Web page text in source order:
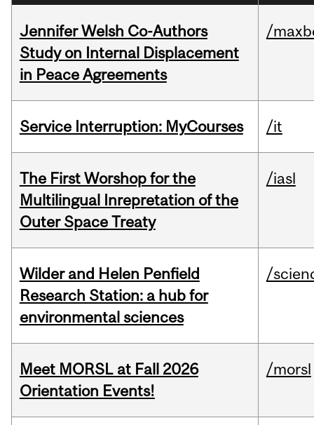
Jennifer Welsh Co-Authors
Study on Internal Displacement
in Peace Agreements
/
Service Interruption: MyCourses /it
The First Worshop for the
Multilingual Inrepretation of the
Outer Space Treaty
/iasl
Wilder and Helen Penfield
Research Station: a hub for
environmental sciences
/
Meet MORSL at Fall 2026
Orientation Events!
/morsl